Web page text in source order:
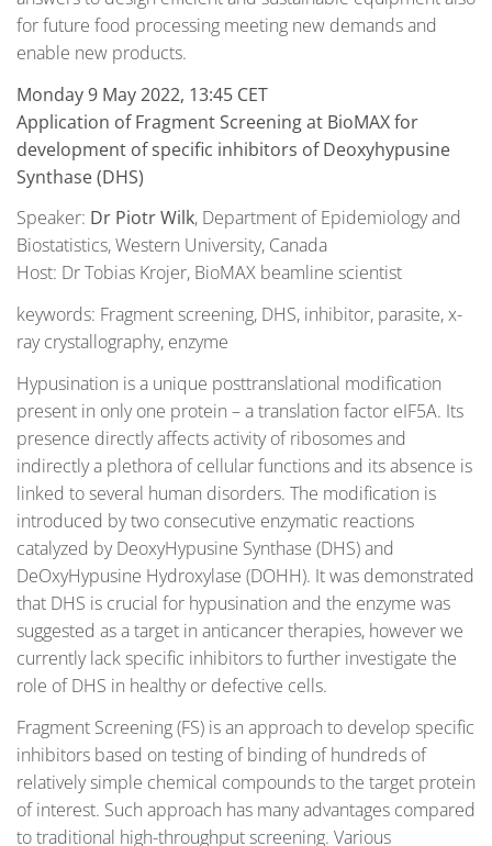
for future food processing meeting new demands and
enable new products.
Monday 9 May 2022, 13:45 CET
Application of Fragment Screening at BioMAX for
development of specific inhibitors of Deoxyhypusine
Synthase (DHS)
Speaker: Dr Piotr Wilk, Department of Epidemiology and
Biostatistics, Western University, Canada
Host: Dr Tobias Krojer, BioMAX beamline scientist
keywords: Fragment screening, DHS, inhibitor, parasite, x-
ray crystallography, enzyme
Hypusination is a unique posttranslational modification
present in only one protein – a translation factor eIF5A. Its
presence directly affects activity of ribosomes and
indirectly a plethora of cellular functions and its absence is
linked to several human disorders. The modification is
introduced by two consecutive enzymatic reactions
catalyzed by DeoxyHypusine Synthase (DHS) and
DeOxyHypusine Hydroxylase (DOHH). It was demonstrated
that DHS is crucial for hypusination and the enzyme was
suggested as a target in anticancer therapies, however we
currently lack specific inhibitors to further investigate the
role of DHS in healthy or defective cells.
Fragment Screening (FS) is an approach to develop specific
inhibitors based on testing of binding of hundreds of
relatively simple chemical compounds to the target protein
of interest. Such approach has many advantages compared
to traditional high-throughput screening. Various